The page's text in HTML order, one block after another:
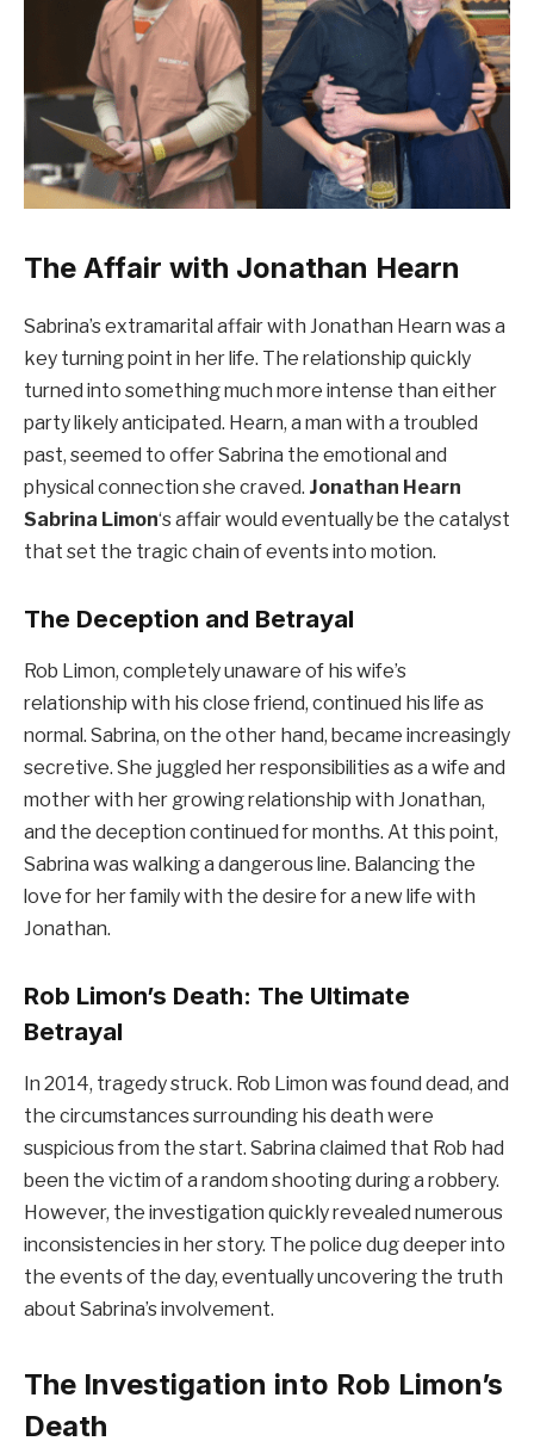
The Affair with Jonathan Hearn
Sabrina’s extramarital affair with Jonathan Hearn was a
key turning point in her life. The relationship quickly
turned into something much more intense than either
party likely anticipated. Hearn, a man with a troubled
past, seemed to offer Sabrina the emotional and
physical connection she craved. Jonathan Hearn
Sabrina Limon‘s affair would eventually be the catalyst
that set the tragic chain of events into motion.
The Deception and Betrayal
Rob Limon, completely unaware of his wife’s
relationship with his close friend, continued his life as
normal. Sabrina, on the other hand, became increasingly
secretive. She juggled her responsibilities as a wife and
mother with her growing relationship with Jonathan,
and the deception continued for months. At this point,
Sabrina was walking a dangerous line. Balancing the
love for her family with the desire for a new life with
Jonathan.
Rob Limon’s Death: The Ultimate
Betrayal
In 2014, tragedy struck. Rob Limon was found dead, and
the circumstances surrounding his death were
suspicious from the start. Sabrina claimed that Rob had
been the victim of a random shooting during a robbery.
However, the investigation quickly revealed numerous
inconsistencies in her story. The police dug deeper into
the events of the day, eventually uncovering the truth
about Sabrina’s involvement.
The Investigation into Rob Limon’s
Death